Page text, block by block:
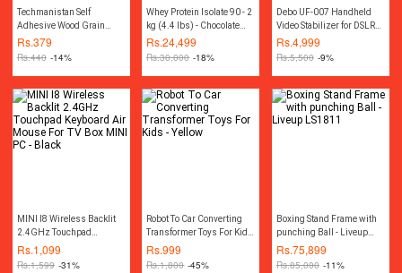
Techmanistan Self
Adhesive Wood Grain
Furniture Stickers
Wallpaper Cabinets Gloss
Rs.379
Rs.440 -14%
Whey Protein Isolate 90 - 2
kg (4.4 lbs) - Chocolate
Silk
Rs.24,499
Rs.30,000 -18%
Debo UF-007 Handheld
Video Stabilizer for DSLR
Camera Camcorder And
Mobile - Black
Rs.4,999
Rs.5,500 -9%
MINI I8 Wireless Backlit
2.4GHz Touchpad
Keyboard Air Mouse For
TV Box MINI PC - Black
Rs.1,099
Rs.1,599 -31%
Robot To Car Converting
Transformer Toys For Kids
- Yellow
Rs.999
Rs.1,800 -45%
Boxing Stand Frame with
punching Ball - Liveup
LS1811
Rs.75,899
Rs.85,000 -11%